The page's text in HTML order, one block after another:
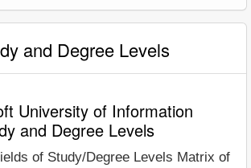
and Degree Levels
University of Information
and Degree Levels
of Study/Degree Levels Matrix of